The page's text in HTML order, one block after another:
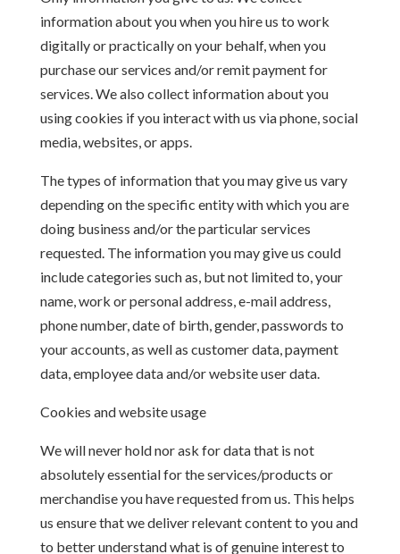
information about you when you hire us to work
digitally or practically on your behalf, when you
purchase our services and/or remit payment for
services. We also collect information about you
using cookies if you interact with us via phone, social
media, websites, or apps.
The types of information that you may give us vary
depending on the specific entity with which you are
doing business and/or the particular services
requested. The information you may give us could
include categories such as, but not limited to, your
name, work or personal address, e-mail address,
phone number, date of birth, gender, passwords to
your accounts, as well as customer data, payment
data, employee data and/or website user data.
Cookies and website usage
We will never hold nor ask for data that is not
absolutely essential for the services/products or
merchandise you have requested from us. This helps
us ensure that we deliver relevant content to you and
to better understand what is of genuine interest to